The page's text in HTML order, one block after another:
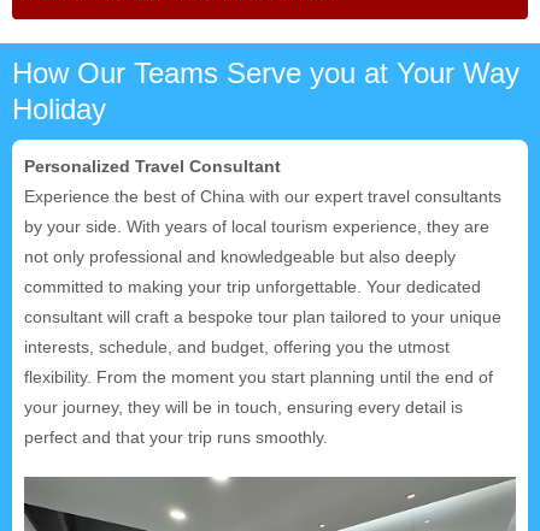
How Our Teams Serve you at Your Way
Holiday
Personalized Travel Consultant
Experience the best of China with our expert travel consultants
by your side. With years of local tourism experience, they are
not only professional and knowledgeable but also deeply
committed to making your trip unforgettable. Your dedicated
consultant will craft a bespoke tour plan tailored to your unique
interests, schedule, and budget, offering you the utmost
flexibility. From the moment you start planning until the end of
your journey, they will be in touch, ensuring every detail is
perfect and that your trip runs smoothly.